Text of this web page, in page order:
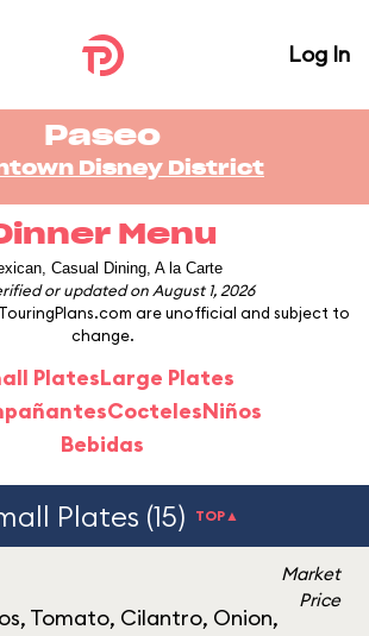
Log In
Paseo
Disney District
Menu
Casual Dining, A la Carte
or updated on August 1, 2026
are unofficial and subject to
change.
PlatesLarge Plates
CoctelesNiños
Bebidas
Plates (15) TOP▲
Tomato, Cilantro, Onion,
Market
Price